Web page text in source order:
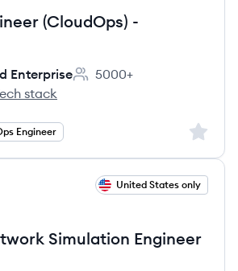
(CloudOps) -
Enterprise
Employee count:
5000+
Packard Enterprise's
stack
Engineer Sign
United States only
Simulation Engineer